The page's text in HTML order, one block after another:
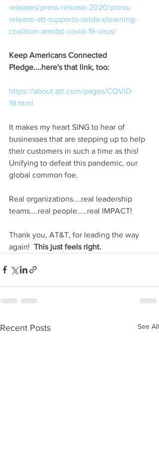
releases/press-release-2020/press-
release-att-supports-setda-elearning-
coalition-amidst-covid-19-virus/
Keep Americans Connected
Pledge....here's that link, too:
https://about.att.com/pages/COVID-
19.html
It makes my heart SING to hear of
businesses that are stepping up to help
their customers in such a time as this!
Unifying to defeat this pandemic, our
global common foe.
Real organizations....real leadership
teams....real people.....real IMPACT!
Thank you, AT&T, for leading the way
again! This just feels right.
Recent Posts See All